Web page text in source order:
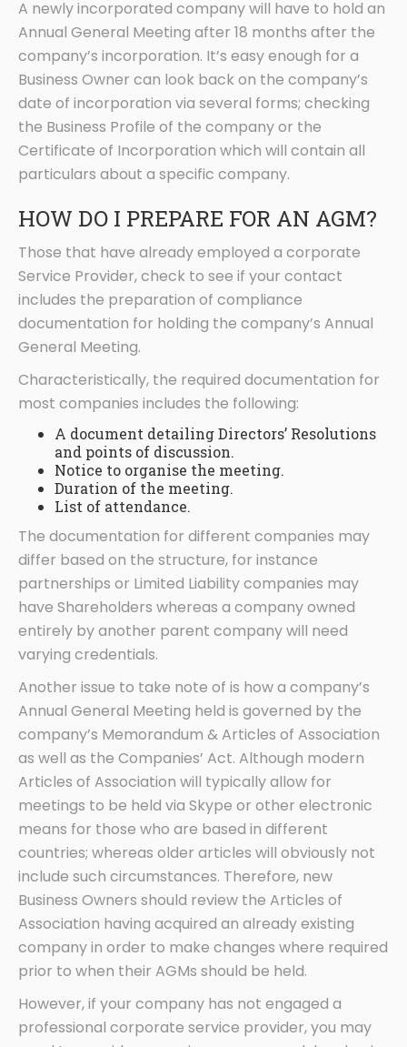
A newly incorporated company will have to hold an
Annual General Meeting after 18 months after the
company’s incorporation. It’s easy enough for a
Business Owner can look back on the company’s
date of incorporation via several forms; checking
the Business Profile of the company or the
Certificate of Incorporation which will contain all
particulars about a specific company.
HOW DO I PREPARE FOR AN AGM?
Those that have already employed a corporate
Service Provider, check to see if your contact
includes the preparation of compliance
documentation for holding the company’s Annual
General Meeting.
Characteristically, the required documentation for
most companies includes the following:
A document detailing Directors’ Resolutions
and points of discussion.
Notice to organise the meeting.
Duration of the meeting.
List of attendance.
The documentation for different companies may
differ based on the structure, for instance
partnerships or Limited Liability companies may
have Shareholders whereas a company owned
entirely by another parent company will need
varying credentials.
Another issue to take note of is how a company’s
Annual General Meeting held is governed by the
company’s Memorandum & Articles of Association
as well as the Companies’ Act. Although modern
Articles of Association will typically allow for
meetings to be held via Skype or other electronic
means for those who are based in different
countries; whereas older articles will obviously not
include such circumstances. Therefore, new
Business Owners should review the Articles of
Association having acquired an already existing
company in order to make changes where required
prior to when their AGMs should be held.
However, if your company has not engaged a
professional corporate service provider, you may